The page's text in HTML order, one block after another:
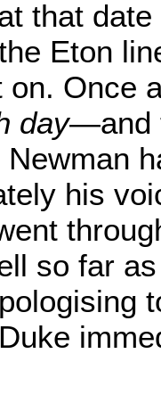
that
Eton
Once
day—and
his
so far